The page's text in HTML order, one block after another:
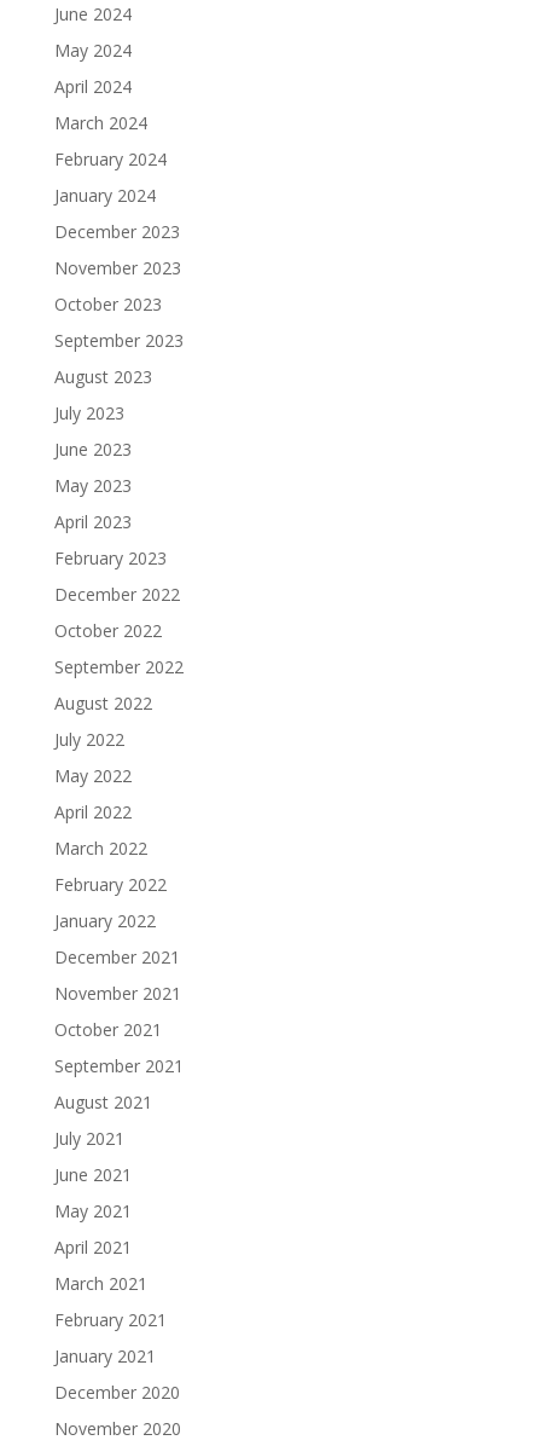
June 2024
May 2024
April 2024
March 2024
February 2024
January 2024
December 2023
November 2023
October 2023
September 2023
August 2023
July 2023
June 2023
May 2023
April 2023
February 2023
December 2022
October 2022
September 2022
August 2022
July 2022
May 2022
April 2022
March 2022
February 2022
January 2022
December 2021
November 2021
October 2021
September 2021
August 2021
July 2021
June 2021
May 2021
April 2021
March 2021
February 2021
January 2021
December 2020
November 2020